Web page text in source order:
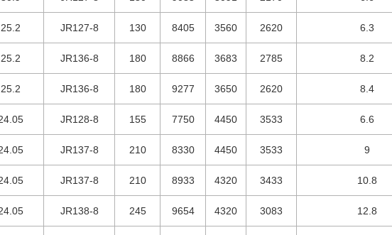
25.2 JR127-8 130 8405 3560 2620 6.3
25.2 JR136-8 180 8866 3683 2785 8.2
25.2 JR136-8 180 9277 3650 2620 8.4
JR128-8 155 7750 4450 3533 6.6
JR137-8 210 8330 4450 3533 9
JR137-8 210 8933 4320 3433 10.8
JR138-8 245 9654 4320 3083 12.8